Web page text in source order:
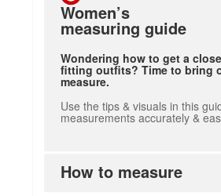
Women’s
measuring guide
Wondering how to get a
fitting outfits? Time to bring
measure.
Use the tips & visuals in this
measurements accurately &
How to measure